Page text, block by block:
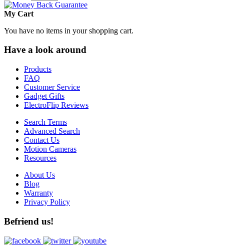
My Cart
You have no items in your shopping cart.
Have a look around
Products
FAQ
Customer Service
Gadget Gifts
ElectroFlip Reviews
Search Terms
Advanced Search
Contact Us
Motion Cameras
Resources
About Us
Blog
Warranty
Privacy Policy
Befriend us!